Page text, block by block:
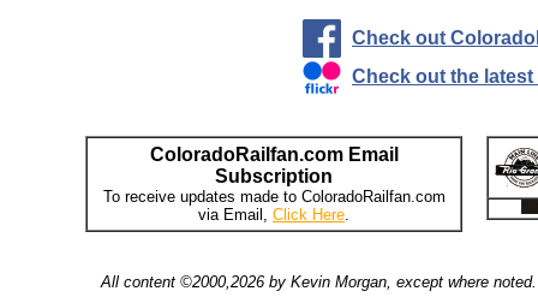
Check out
Check out the
ColoradoRailfan.com Email
Subscription
To receive updates made to ColoradoRailfan.com
via Email, Click Here.
All content ©2000,2026 by Kevin Morgan, except where